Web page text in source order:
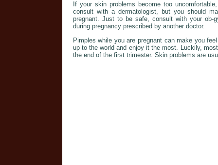
If your skin problems become too
consult with a dermatologist, but you should
pregnant. Just to be safe, consult with your ob-
during pregnancy prescribed by another doctor.
Pimples while you are pregnant can make you
up to the world and enjoy it the most. Luckily,
the end of the first trimester. Skin problems are